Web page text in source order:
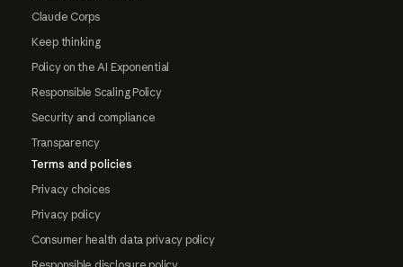
Claude Corps
Keep thinking
Policy on the AI Exponential
Responsible Scaling Policy
Security and compliance
Transparency
Terms and policies
Privacy choices
Privacy policy
Consumer health data privacy policy